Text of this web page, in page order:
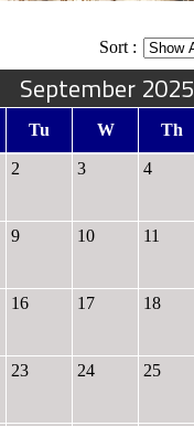
Sort :
September 2025
Tu W Th
2 3 4
9 10 11
16 17 18
23 24 25